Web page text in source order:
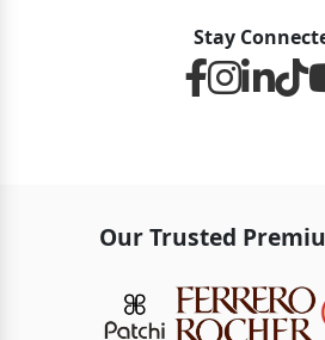
Stay
Our Trusted